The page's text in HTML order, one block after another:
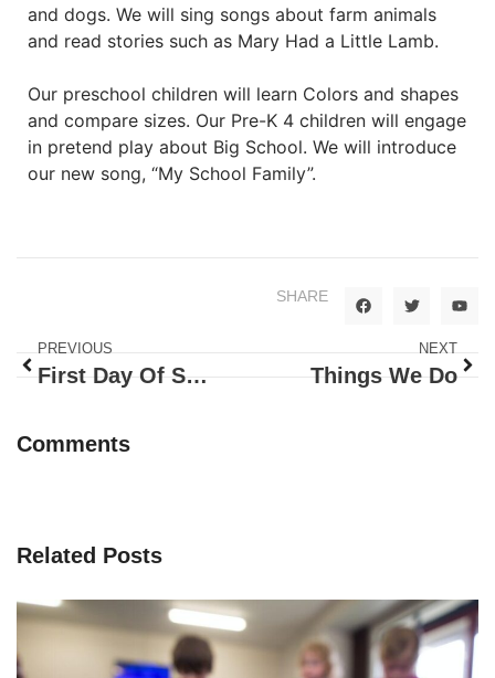
and dogs. We will sing songs about farm animals
and read stories such as Mary Had a Little Lamb.
Our preschool children will learn Colors and shapes
and compare sizes. Our Pre-K 4 children will engage
in pretend play about Big School. We will introduce
our new song, “My School Family”.
SHARE
PREVIOUS
First Day Of Summer
NEXT
Things We Do
Comments
Related Posts